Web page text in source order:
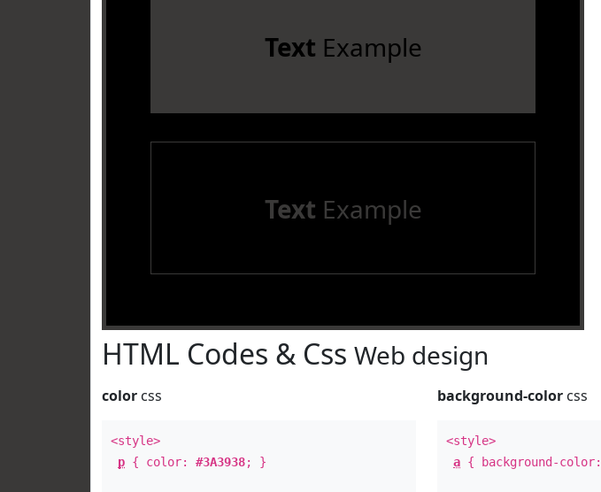
Text Example
Text Example
HTML Codes & Css Web design
color css
<style>
p { color: #3A3938; }
background-color css
<style>
a { background-